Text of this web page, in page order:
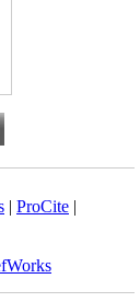
| ProCite |